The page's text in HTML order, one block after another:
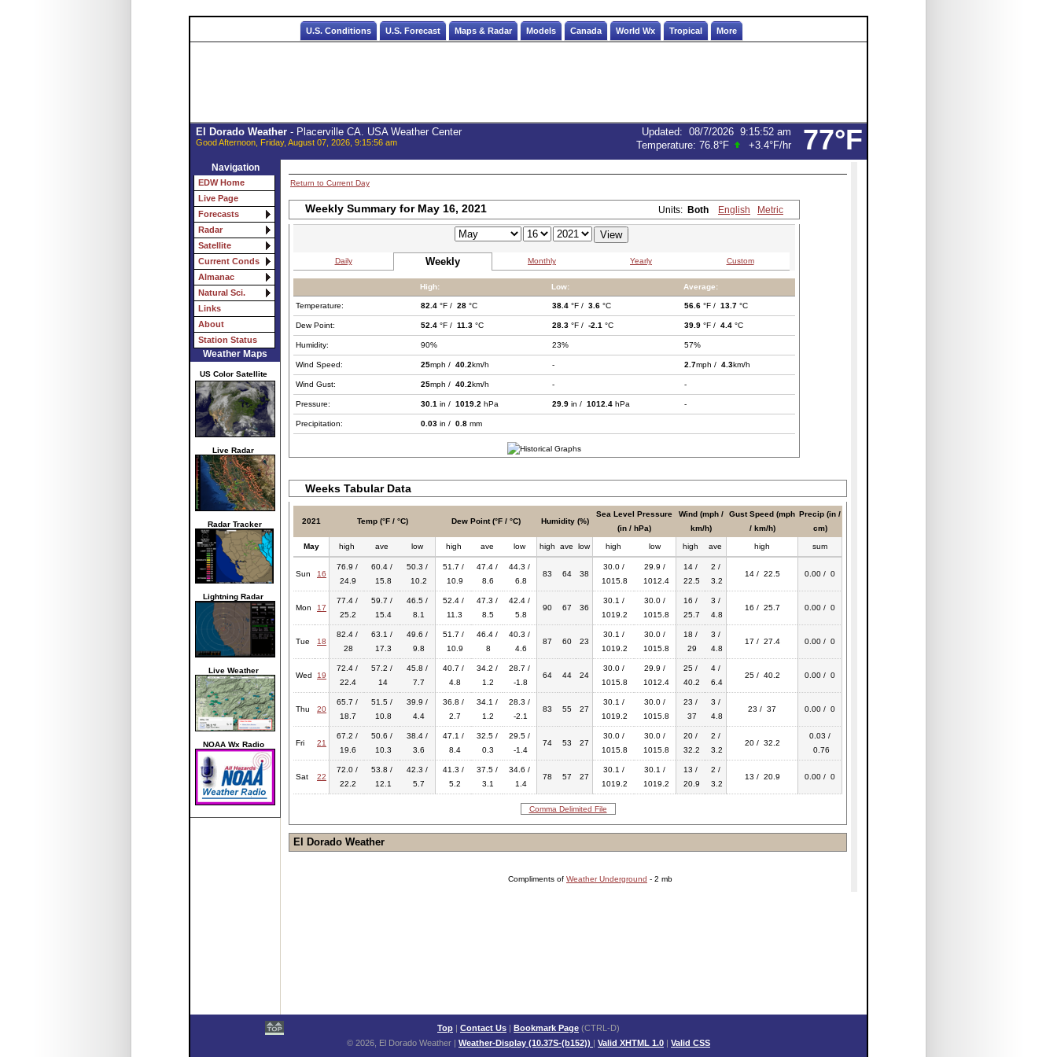
U.S. Conditions U.S. Forecast Maps & Radar Models Canada World Wx Tropical More
77°F
El Dorado Weather- Placerville CA. USA Weather Center
Good Afternoon, Friday, August 07, 2026, 9:15:56 am
Updated: 08/7/2026 9:15:52 am
Temperature: 76.8°F +3.4°F/hr
Navigation
EDW Home
Live Page
Forecasts
Radar
Satellite
Current Conds
Almanac
Natural Sci.
Links
About
Station Status
Weather Maps
US Color Satellite
Live Radar
Radar Tracker
Lightning Radar
Live Weather
NOAA Wx Radio
Return to Current Day
Weekly Summary for May 16, 2021 Units: Both English Metric
Daily Weekly Monthly Yearly Custom
High: Low: Average:
Temperature: 82.4 °F / 28 °C 38.4 °F / 3.6 °C 56.6 °F / 13.7 °C
Dew Point: 52.4 °F / 11.3 °C 28.3 °F / -2.1 °C 39.9 °F / 4.4 °C
Humidity: 90% 23% 57%
Wind Speed: 25mph / 40.2km/h - 2.7mph / 4.3km/h
Wind Gust: 25mph / 40.2km/h - -
Pressure: 30.1 in / 1019.2 hPa 29.9 in / 1012.4 hPa -
Precipitation: 0.03 in / 0.8 mm
Weeks Tabular Data
2021 Temp (°F / °C) Dew Point (°F / °C) Humidity (%)
Sea Level Pressure
(in / hPa)
Wind (mph /
km/h)
Gust Speed (mph
/ km/h)
Precip (in /
cm)
May high ave low high ave low high ave low high low high ave high sum
Sun 16
76.9 /
24.9
60.4 /
15.8
50.3 /
10.2
51.7 /
10.9
47.4 /
8.6
44.3 /
6.8
83 64 38
30.0 /
1015.8
29.9 /
1012.4
14 /
22.5
2 /
3.2
14 / 22.5 0.00 / 0
Mon 17
77.4 /
25.2
59.7 /
15.4
46.5 /
8.1
52.4 /
11.3
47.3 /
8.5
42.4 /
5.8
90 67 36
30.1 /
1019.2
30.0 /
1015.8
16 /
25.7
3 /
4.8
16 / 25.7 0.00 / 0
Tue 18
82.4 /
28
63.1 /
17.3
49.6 /
9.8
51.7 /
10.9
46.4 /
8
40.3 /
4.6
87 60 23
30.1 /
1019.2
30.0 /
1015.8
18 /
29
3 /
4.8
17 / 27.4 0.00 / 0
Wed 19
72.4 /
22.4
57.2 /
14
45.8 /
7.7
40.7 /
4.8
34.2 /
1.2
28.7 /
-1.8
64 44 24
30.0 /
1015.8
29.9 /
1012.4
25 /
40.2
4 /
6.4
25 / 40.2 0.00 / 0
Thu 20
65.7 /
18.7
51.5 /
10.8
39.9 /
4.4
36.8 /
2.7
34.1 /
1.2
28.3 /
-2.1
83 55 27
30.1 /
1019.2
30.0 /
1015.8
23 /
37
3 /
4.8
23 / 37 0.00 / 0
Fri 21
67.2 /
19.6
50.6 /
10.3
38.4 /
3.6
47.1 /
8.4
32.5 /
0.3
29.5 /
-1.4
74 53 27
30.0 /
1015.8
30.0 /
1015.8
20 /
32.2
2 /
3.2
20 / 32.2
0.03 /
0.76
Sat 22
72.0 /
22.2
53.8 /
12.1
42.3 /
5.7
41.3 /
5.2
37.5 /
3.1
34.6 /
1.4
78 57 27
30.1 /
1019.2
30.1 /
1019.2
13 /
20.9
2 /
3.2
13 / 20.9 0.00 / 0
Comma Delimited File
El Dorado Weather
Compliments of Weather Underground - 2 mb
Top | Contact Us | Bookmark Page (CTRL-D)
© 2026, El Dorado Weather | Weather-Display (10.37S-(b152)) | Valid XHTML 1.0 | Valid CSS